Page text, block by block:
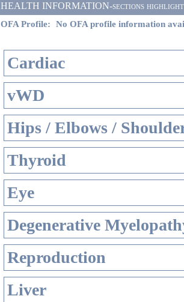
HEALTH INFORMATION-sections
OFA Profile: No OFA profile information
Cardiac
vWD
Hips / Elbows /
Thyroid
Eye
Degenerative
Reproduction
Liver